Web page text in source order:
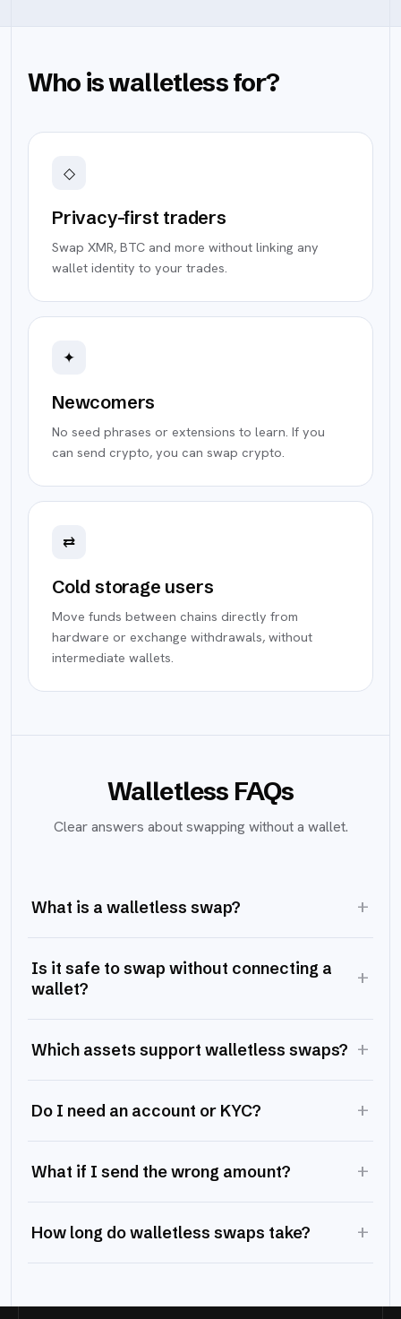
Who is walletless for?
◇
Privacy-first traders
Swap XMR, BTC and more without linking any
wallet identity to your trades.
✦
Newcomers
No seed phrases or extensions to learn. If you
can send crypto, you can swap crypto.
⇄
Cold storage users
Move funds between chains directly from
hardware or exchange withdrawals, without
intermediate wallets.
Walletless FAQs
Clear answers about swapping without a wallet.
What is a walletless swap? +
Is it safe to swap without connecting a
wallet?
+
Which assets support walletless swaps? +
Do I need an account or KYC? +
What if I send the wrong amount? +
How long do walletless swaps take? +